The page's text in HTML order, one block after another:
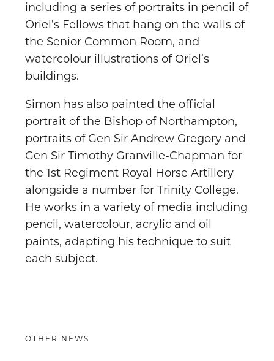
including a series of portraits in pencil of
Oriel’s Fellows that hang on the walls of
the Senior Common Room, and
watercolour illustrations of Oriel’s
buildings.
Simon has also painted the official
portrait of the Bishop of Northampton,
portraits of Gen Sir Andrew Gregory and
Gen Sir Timothy Granville-Chapman for
the 1st Regiment Royal Horse Artillery
alongside a number for Trinity College.
He works in a variety of media including
pencil, watercolour, acrylic and oil
paints, adapting his technique to suit
each subject.
OTHER NEWS